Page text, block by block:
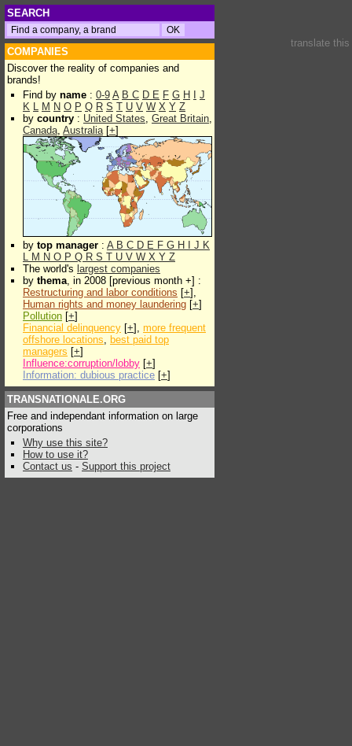
SEARCH
COMPANIES
Discover the reality of companies and
brands!
Find by name : 0-9 A B C D E F G H
J
K L M N O P Q R S T U V W X Y Z
by country : United States, Great Britain,
Canada, Australia[+]
by top manager : A B C D E F G H J K
L M N O P Q R S T U V W X Y Z
The world's largest companies
by thema, in 2008 [previous month +] :
Restructuring and labor conditions [+],
Human rights and money laundering [+]
Pollution [+]
Financial delinquency [+], more frequent
offshore locations, best paid top
managers [+]
Influence:corruption/lobby [+]
Information: dubious practice [+]
TRANSNATIONALE.ORG
Free and independant information on large
corporations
Why use this site?
How to use it?
Contact us - Support this project
translate